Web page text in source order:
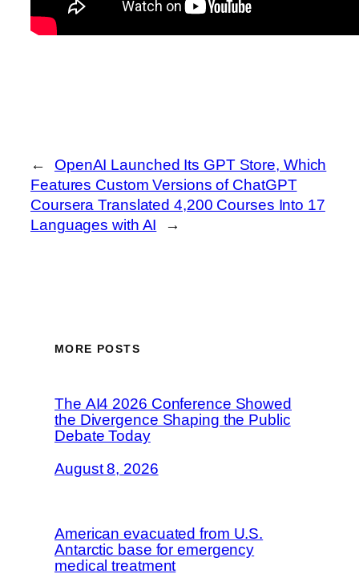
←
OpenAI Launched Its GPT Store, Which
Features Custom Versions of ChatGPT
Coursera Translated 4,200 Courses Into 17
Languages with AI
→
MORE POSTS
The AI4 2026 Conference Showed
the Divergence Shaping the Public
Debate Today
August 8, 2026
American evacuated from U.S.
Antarctic base for emergency
medical treatment